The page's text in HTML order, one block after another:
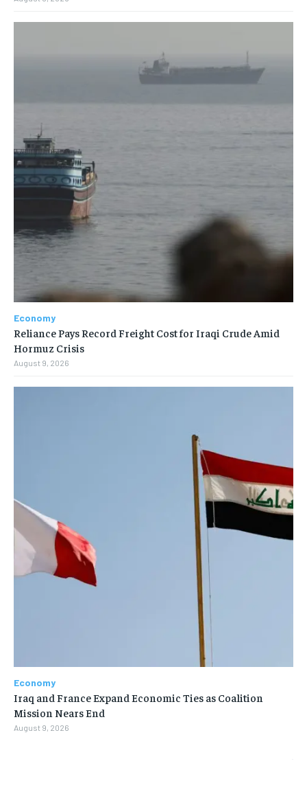
Economy
Reliance Pays Record Freight Cost for Iraqi Crude Amid
Hormuz Crisis
August 9, 2026
Economy
Iraq and France Expand Economic Ties as Coalition
Mission Nears End
August 9, 2026